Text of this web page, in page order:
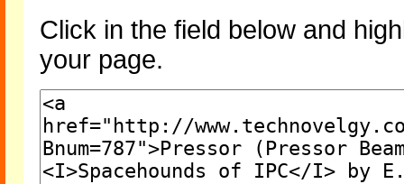
Click in the field below and
your page.